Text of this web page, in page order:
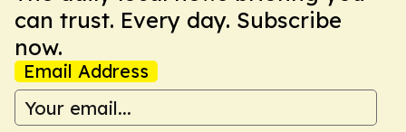
can trust. Every day. Subscribe
now.
Email Address